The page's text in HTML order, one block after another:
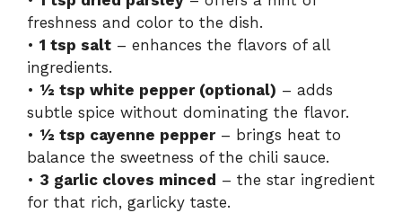
freshness and color to the dish.
• 1 tsp salt – enhances the flavors of all
ingredients.
• ½ tsp white pepper (optional) – adds
subtle spice without dominating the flavor.
• ½ tsp cayenne pepper– brings heat to
balance the sweetness of the chili sauce.
• 3 garlic cloves minced – the star ingredient
for that rich, garlicky taste.